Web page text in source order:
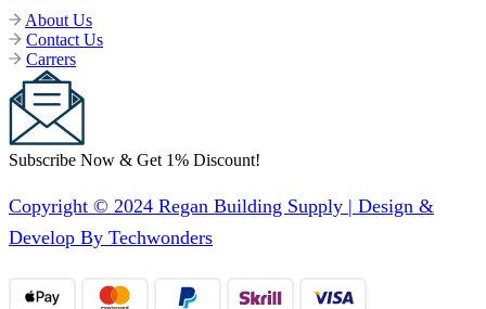
About Us
Contact Us
Carrers
Subscribe Now & Get 1% Discount!
Copyright © 2024 Regan Building Supply | Design &
Develop By Techwonders